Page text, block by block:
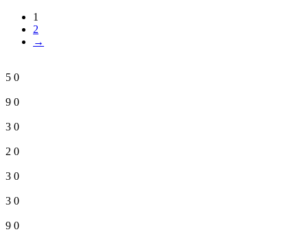
1
2
→
5 0
9 0
3 0
2 0
3 0
3 0
9 0